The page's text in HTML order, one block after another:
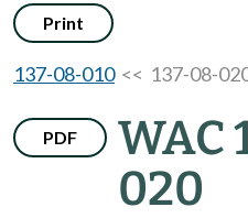
Print
137-08-010<< 137-08-
PDF
WAC
020